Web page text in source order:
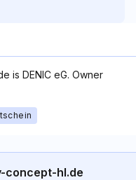
is DENIC eG. Owner
concept-hl.de